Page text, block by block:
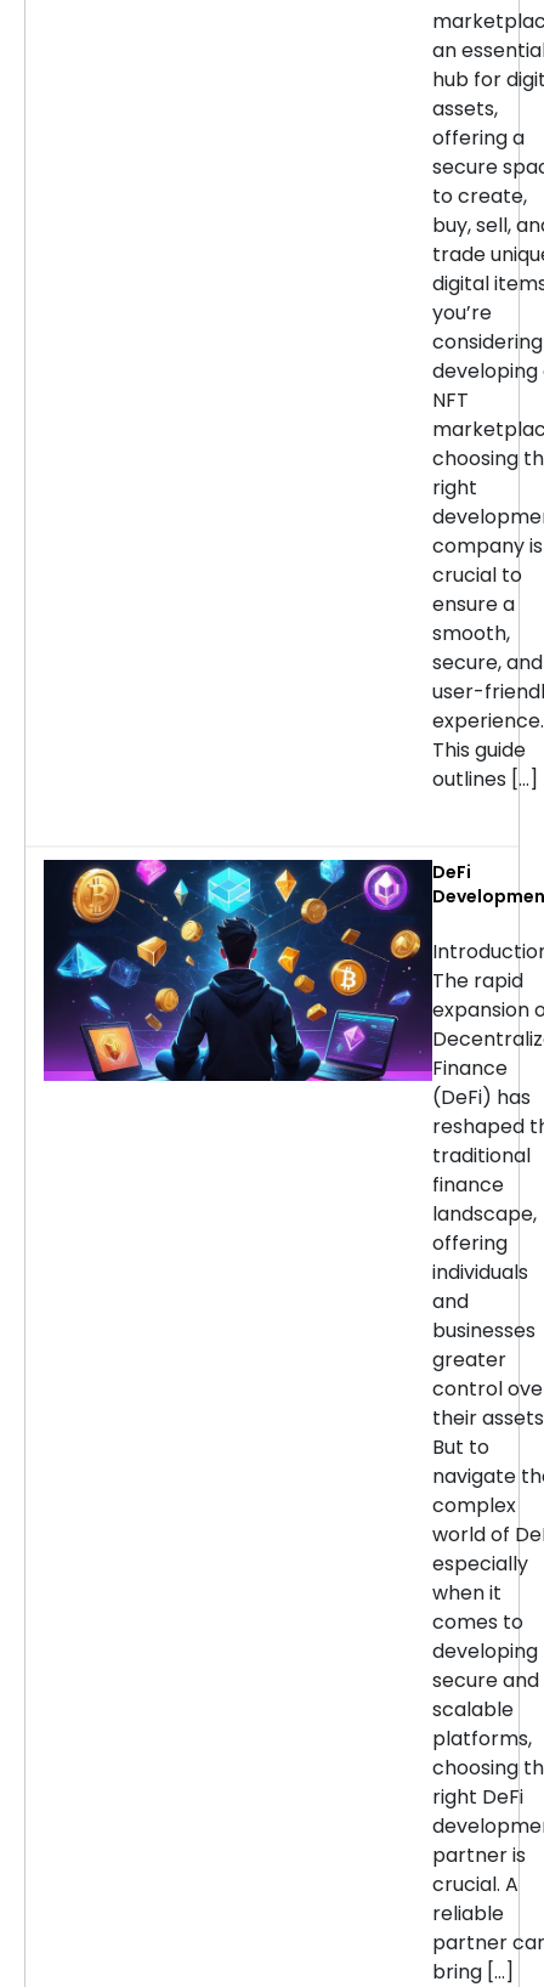
an
hub for
assets,
offering a
secure
to create,
buy, sell,
trade
digital
you’re
considering
developing
NFT
choosing
right
company is
crucial to
ensure a
smooth,
secure, and
user-
experience.
This guide
outlines […]
DeFi
Choosing
Right
for Your
Project
The rapid
expansion
Finance
(DeFi) has
reshaped
traditional
finance
landscape,
offering
individuals
and
businesses
greater
control
their
But to
navigate
complex
world of
especially
when it
comes to
developing
secure and
scalable
platforms,
choosing
right DeFi
partner is
crucial. A
reliable
partner
bring […]